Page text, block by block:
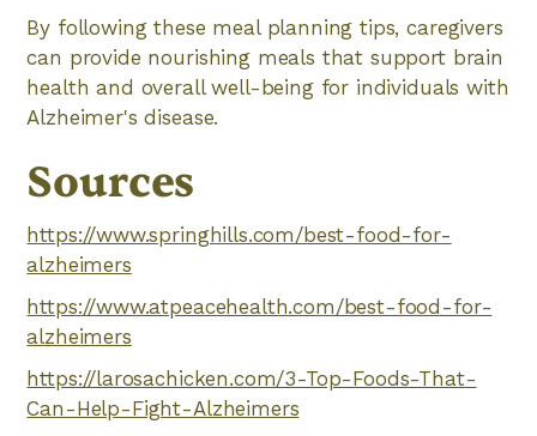
By following these meal planning tips, caregivers
can provide nourishing meals that support brain
health and overall well-being for individuals with
Alzheimer's disease.
Sources
https://www.springhills.com/best-food-for-
alzheimers
https://www.atpeacehealth.com/best-food-for-
alzheimers
https://larosachicken.com/3-Top-Foods-That-
Can-Help-Fight-Alzheimers